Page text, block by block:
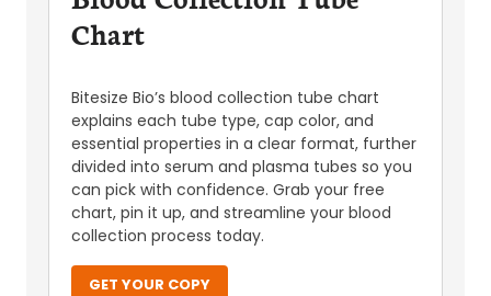
Chart
Bitesize Bio’s blood collection tube chart
explains each tube type, cap color, and
essential properties in a clear format, further
divided into serum and plasma tubes so you
can pick with confidence. Grab your free
chart, pin it up, and streamline your blood
collection process today.
GET YOUR COPY